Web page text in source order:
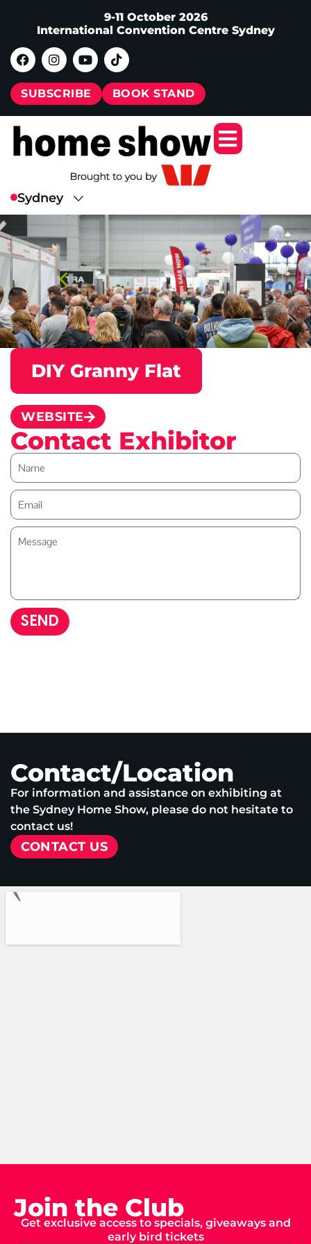
9-11 October 2026
International Convention Centre Sydney
SUBSCRIBE BOOK STAND
DIY Granny Flat
WEBSITE
Contact Exhibitor
SEND
Contact/Location
For information and assistance on exhibiting at
the Sydney Home Show, please do not hesitate to
contact us!
CONTACT US
Join the Club
Get exclusive access to specials, giveaways and
early bird tickets